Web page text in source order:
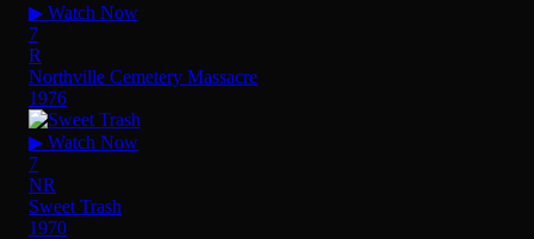
▶ Watch Now
7
R
Northville Cemetery Massacre
1976
▶ Watch Now
7
NR
Sweet Trash
1970